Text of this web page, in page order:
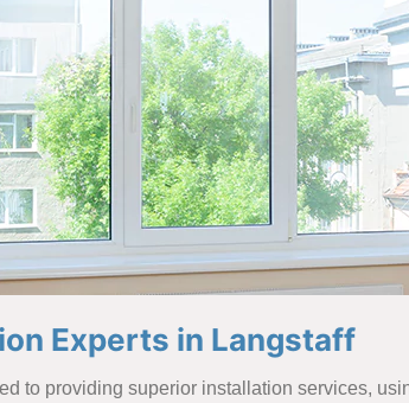
Experts in Langstaff
to providing superior installation services,